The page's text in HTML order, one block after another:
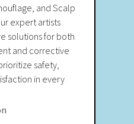
and Scalp
expert artists
solutions for both
and corrective
safety,
in every